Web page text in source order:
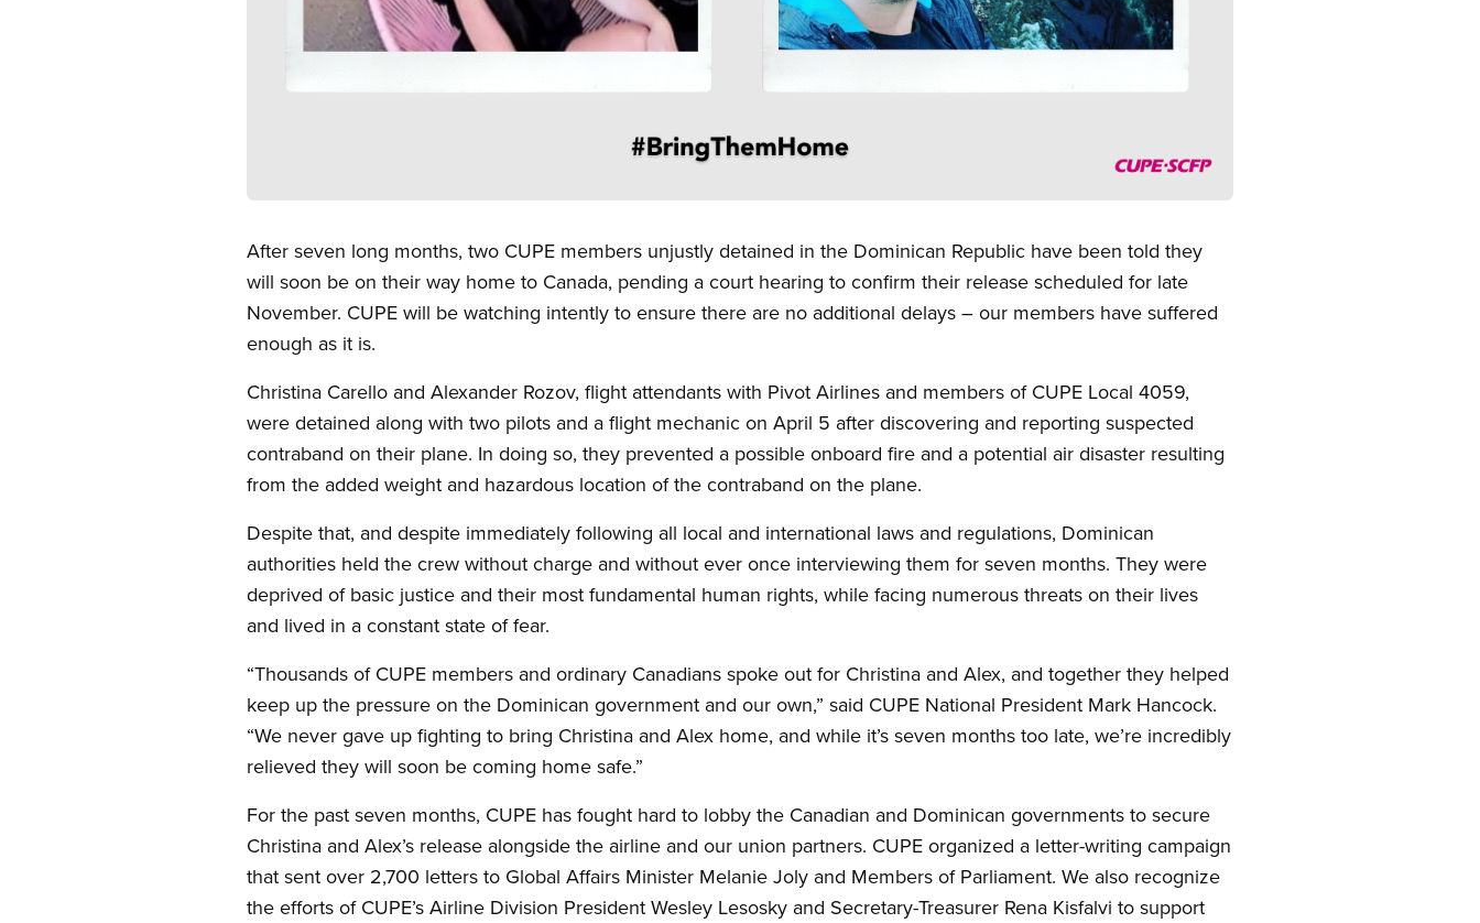
After seven long months, two CUPE members unjustly detained in the Dominican Republic have been told they
will soon be on their way home to Canada, pending a court hearing to confirm their release scheduled for late
November. CUPE will be watching intently to ensure there are no additional delays – our members have suffered
enough as it is.
Christina Carello and Alexander Rozov, flight attendants with Pivot Airlines and members of CUPE Local 4059,
were detained along with two pilots and a flight mechanic on April 5 after discovering and reporting suspected
contraband on their plane. In doing so, they prevented a possible onboard fire and a potential air disaster resulting
from the added weight and hazardous location of the contraband on the plane.
Despite that, and despite immediately following all local and international laws and regulations, Dominican
authorities held the crew without charge and without ever once interviewing them for seven months. They were
deprived of basic justice and their most fundamental human rights, while facing numerous threats on their lives
and lived in a constant state of fear.
“Thousands of CUPE members and ordinary Canadians spoke out for Christina and Alex, and together they helped
keep up the pressure on the Dominican government and our own,” said CUPE National President Mark Hancock.
“We never gave up fighting to bring Christina and Alex home, and while it’s seven months too late, we’re incredibly
relieved they will soon be coming home safe.”
For the past seven months, CUPE has fought hard to lobby the Canadian and Dominican governments to secure
Christina and Alex’s release alongside the airline and our union partners. CUPE organized a letter-writing campaign
that sent over 2,700 letters to Global Affairs Minister Melanie Joly and Members of Parliament. We also recognize
the efforts of CUPE’s Airline Division President Wesley Lesosky and Secretary-Treasurer Rena Kisfalvi to support